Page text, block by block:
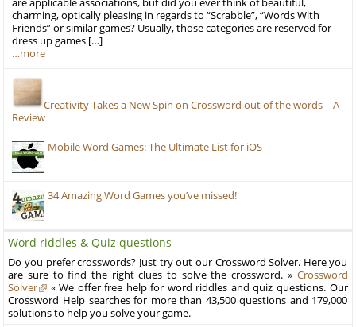
charming, optically pleasing in regards to “Scrabble”, “Words With
Friends” or similar games? Usually, those categories are reserved for
dress up games […]
…more
Creativity Takes a New Spin on Crossword out of the words – A
Review
Mobile Word Games: The Ultimate List for iOS
34 Amazing Word Games you’ve missed!
Word riddles & Quiz questions
Do you prefer crosswords? Just try out our Crossword Solver. Here you
are sure to find the right clues to solve the crossword. » Crossword
Solver
« We offer free help for word riddles and quiz questions. Our
Crossword Help searches for more than 43,500 questions and 179,000
solutions to help you solve your game.